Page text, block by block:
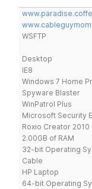
WSFTP
Desktop
IE8
Windows 7 Home
Spyware Blaster
WinPatrol Plus
Microsoft Security
Roxio Creator 2010
2.00GB of RAM
32-bit Operating
Cable
HP Laptop
64-bit Operating